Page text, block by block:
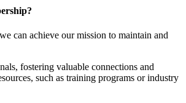
can achieve our mission to maintain and
fostering valuable connections and
such as training programs or industry